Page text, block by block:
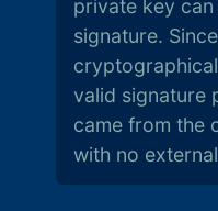
private key
signature.
valid signature
came from the
with no